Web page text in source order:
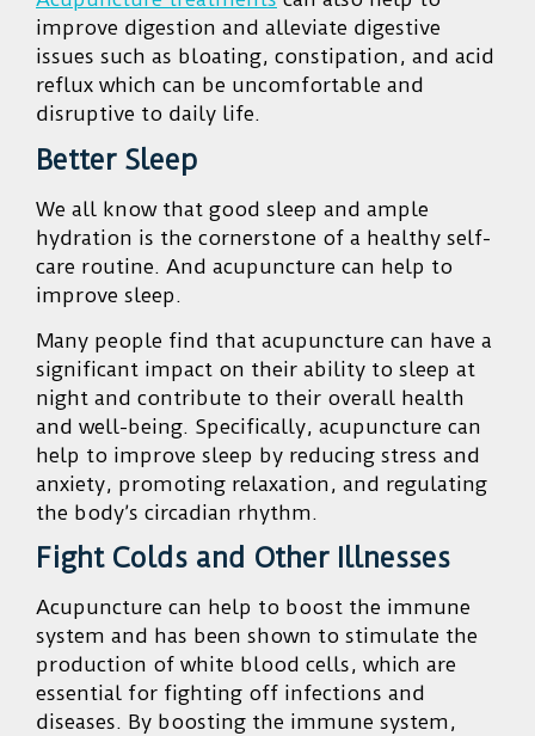
improve digestion and alleviate digestive
issues such as bloating, constipation, and acid
reflux which can be uncomfortable and
disruptive to daily life.
Better Sleep
We all know that good sleep and ample
hydration is the cornerstone of a healthy self-
care routine. And acupuncture can help to
improve sleep.
Many people find that acupuncture can have a
significant impact on their ability to sleep at
night and contribute to their overall health
and well-being. Specifically, acupuncture can
help to improve sleep by reducing stress and
anxiety, promoting relaxation, and regulating
the body’s circadian rhythm.
Fight Colds and Other Illnesses
Acupuncture can help to boost the immune
system and has been shown to stimulate the
production of white blood cells, which are
essential for fighting off infections and
diseases. By boosting the immune system,